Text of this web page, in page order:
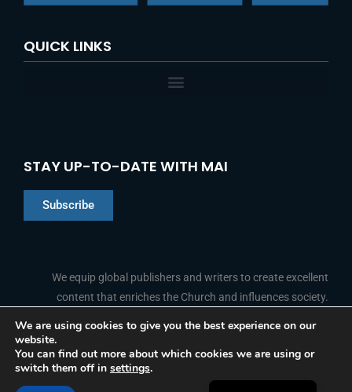
QUICK LINKS
STAY UP-TO-DATE WITH MAI
Subscribe
We equip global publishers and writers to create excellent
content that enriches the Church and influences society.
FOLLOW US
a
e
i
k
o
t
We are using cookies to give you the best experience on our
website.
You can find out more about which cookies we are using or
switch them off in settings.
French
Portuguese
Arabic
Indonesian